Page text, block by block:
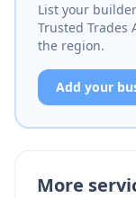
List your
Trusted Trades
the region.
Add your
More